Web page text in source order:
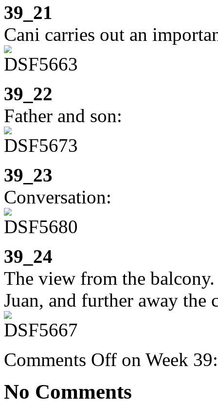
39_21
Cani carries out an
39_22
Father and son:
39_23
Conversation:
39_24
The view from the
Juan, and further away the
Comments Off on Week
No Comments